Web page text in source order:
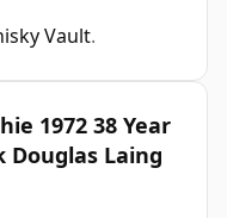
Vault.
1972 38 Year
Douglas Laing